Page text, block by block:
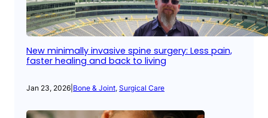
New minimally invasive spine surgery: Less pain,
faster healing and back to living
Jan 23, 2026 Bone & Joint, Surgical Care